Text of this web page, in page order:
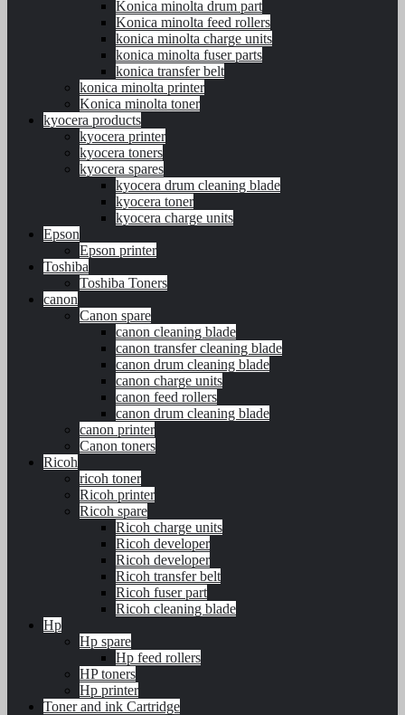
Konica minolta drum part
Konica minolta feed rollers
konica minolta charge units
konica minolta fuser parts
konica transfer belt
konica minolta printer
Konica minolta toner
kyocera products
kyocera printer
kyocera toners
kyocera spares
kyocera drum cleaning blade
kyocera toner
kyocera charge units
Epson
Epson printer
Toshiba
Toshiba Toners
canon
Canon spare
canon cleaning blade
canon transfer cleaning blade
canon drum cleaning blade
canon charge units
canon feed rollers
canon drum cleaning blade
canon printer
Canon toners
Ricoh
ricoh toner
Ricoh printer
Ricoh spare
Ricoh charge units
Ricoh developer
Ricoh developer
Ricoh transfer belt
Ricoh fuser part
Ricoh cleaning blade
Hp
Hp spare
Hp feed rollers
HP toners
Hp printer
Toner and ink Cartridge